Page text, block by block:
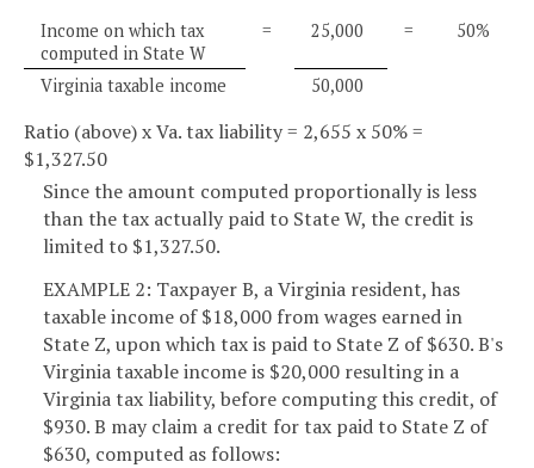
Income on which tax
computed in State W
= 25,000 = 50%
Virginia taxable income 50,000
Ratio (above) x Va. tax liability = 2,655 x 50% =
$1,327.50
Since the amount computed proportionally is less
than the tax actually paid to State W, the credit is
limited to $1,327.50.
EXAMPLE 2: Taxpayer B, a Virginia resident, has
taxable income of $18,000 from wages earned in
State Z, upon which tax is paid to State Z of $630. B's
Virginia taxable income is $20,000 resulting in a
Virginia tax liability, before computing this credit, of
$930. B may claim a credit for tax paid to State Z of
$630, computed as follows: